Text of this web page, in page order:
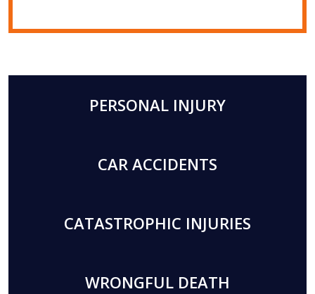
PERSONAL INJURY
CAR ACCIDENTS
CATASTROPHIC INJURIES
WRONGFUL DEATH